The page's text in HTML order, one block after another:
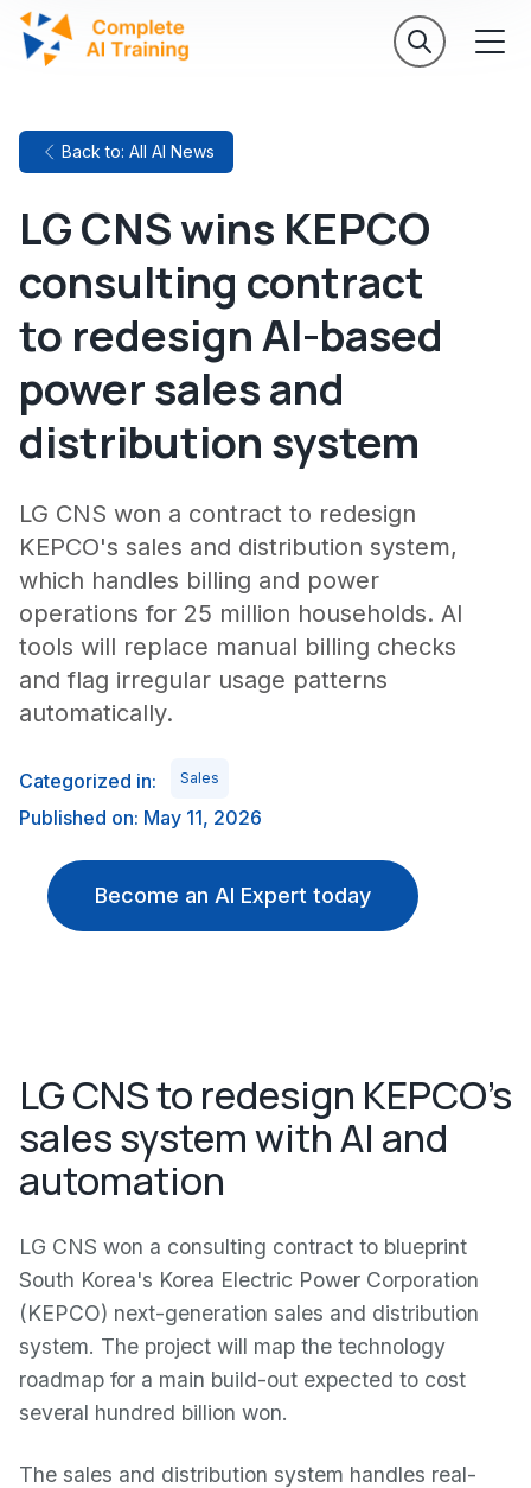
Back to: All AI News
LG CNS wins KEPCO
consulting contract
to redesign AI-based
power sales and
distribution system
LG CNS won a contract to redesign
KEPCO's sales and distribution system,
which handles billing and power
operations for 25 million households. AI
tools will replace manual billing checks
and flag irregular usage patterns
automatically.
Categorized in: Sales
Published on: May 11, 2026
Become an AI Expert today
LG CNS to redesign KEPCO's
sales system with AI and
automation
LG CNS won a consulting contract to blueprint
South Korea's Korea Electric Power Corporation
(KEPCO) next-generation sales and distribution
system. The project will map the technology
roadmap for a main build-out expected to cost
several hundred billion won.
The sales and distribution system handles real-